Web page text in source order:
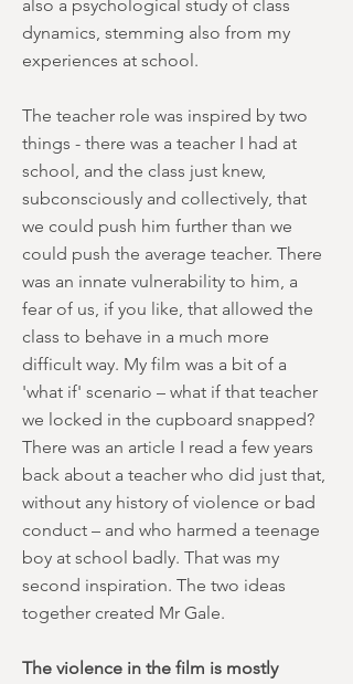
also a psychological study of class
dynamics, stemming also from my
experiences at school.
The teacher role was inspired by two
things - there was a teacher I had at
school, and the class just knew,
subconsciously and collectively, that
we could push him further than we
could push the average teacher. There
was an innate vulnerability to him, a
fear of us, if you like, that allowed the
class to behave in a much more
difficult way. My film was a bit of a
'what if' scenario – what if that teacher
we locked in the cupboard snapped?
There was an article I read a few years
back about a teacher who did just that,
without any history of violence or bad
conduct – and who harmed a teenage
boy at school badly. That was my
second inspiration. The two ideas
together created Mr Gale.
The violence in the film is mostly